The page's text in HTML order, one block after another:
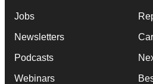
Jobs
Newsletters
Podcasts
Webinars